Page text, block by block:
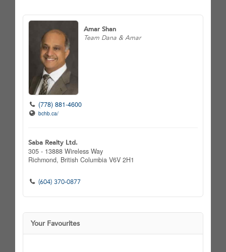
Amar Shan
Team Dana & Amar
(778) 881-4600
bchb.ca/
Saba Realty Ltd.
305 - 13888 Wireless Way
Richmond, British Columbia V6V 2H1
(604) 370-0877
Your Favourites